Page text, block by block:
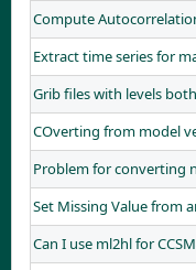
Compute
Extract time series for
Grib files with levels
COverting from model
Problem for converting
Set Missing Value from
Can I use ml2hl for